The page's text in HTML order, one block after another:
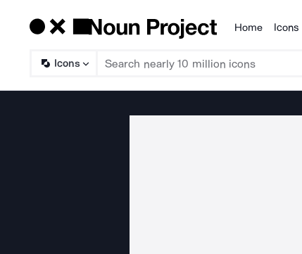
Products
Home Icons
Icons